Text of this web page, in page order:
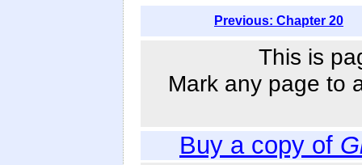
Previous: Chapter 20
This is
Mark any page to
Buy a copy of